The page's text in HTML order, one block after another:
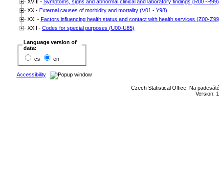
XVIII - Symptoms, signs and abnormal clinical and laboratory findings (R00 -R99)
XX - External causes of morbidity and mortality (V01 - Y98)
XXI - Factors influencing health status and contact with health services (Z00-
XXII - Codes for special purposes (U00-U85)
Language version of
data:
cs
en
Accessibility
Czech Statistical Office, Na
Version: